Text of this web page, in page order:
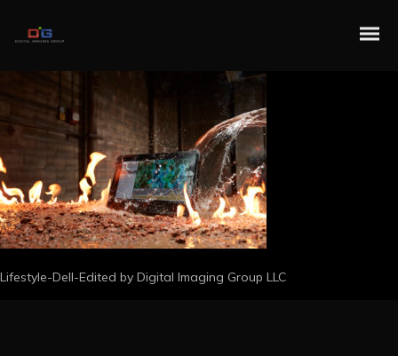
Lifestyle-Dell-Edited by Digital Imaging Group LLC